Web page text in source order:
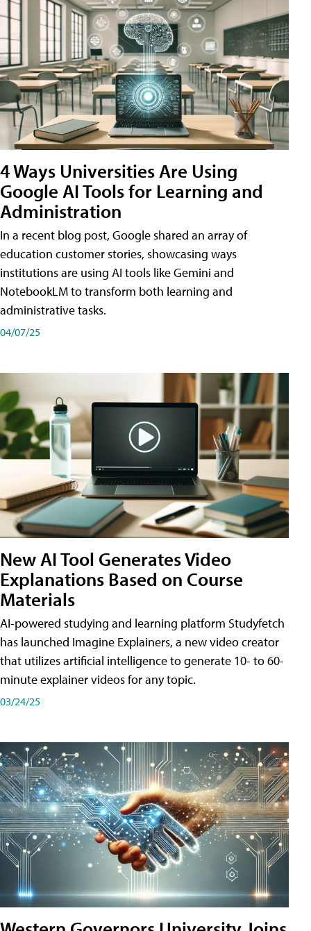
4 Ways Universities Are Using
Google AI Tools for Learning and
Administration
In a recent blog post, Google shared an array of
education customer stories, showcasing ways
institutions are using AI tools like Gemini and
NotebookLM to transform both learning and
administrative tasks.
04/07/25
New AI Tool Generates Video
Explanations Based on Course
Materials
AI-powered studying and learning platform Studyfetch
has launched Imagine Explainers, a new video creator
that utilizes artificial intelligence to generate 10- to 60-
minute explainer videos for any topic.
03/24/25